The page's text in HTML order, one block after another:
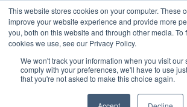
This website stores cookies on your computer. These
improve your website experience and provide more
you, both on this website and through other media. To
cookies we use, see our Privacy Policy.
We won't track your information when you visit our
comply with your preferences, we'll have to use
that you're not asked to make this choice again.
Asia